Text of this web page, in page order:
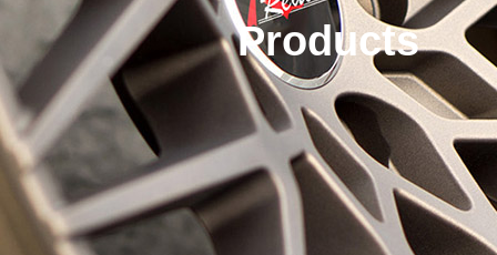
Products